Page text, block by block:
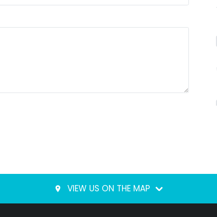
place VIEW US ON THE MAP